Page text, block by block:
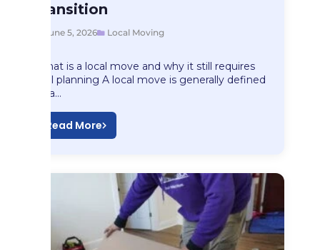
transition
June 5, 2026 Local Moving
What is a local move and why it still requires
real planning A local move is generally defined
as a…
Read More